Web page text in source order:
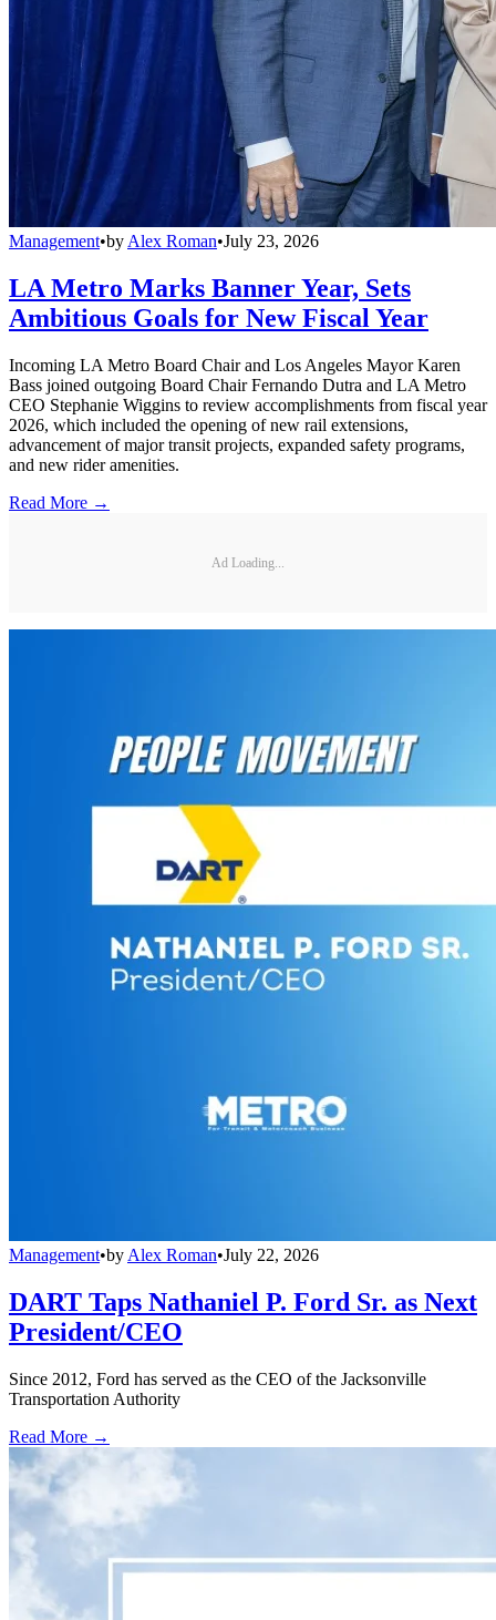
Management•by Alex Roman•July 23, 2026
LA Metro Marks Banner Year, Sets
Ambitious Goals for New Fiscal Year
Incoming LA Metro Board Chair and Los Angeles Mayor Karen
Bass joined outgoing Board Chair Fernando Dutra and LA Metro
CEO Stephanie Wiggins to review accomplishments from fiscal year
2026, which included the opening of new rail extensions,
advancement of major transit projects, expanded safety programs,
and new rider amenities.
Read More →
Ad Loading...
Management•by Alex Roman•July 22, 2026
DART Taps Nathaniel P. Ford Sr. as Next
President/CEO
Since 2012, Ford has served as the CEO of the Jacksonville
Transportation Authority
Read More →